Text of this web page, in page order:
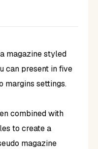
magazine styled
can present in five
margins settings.
combined with
to create a
magazine